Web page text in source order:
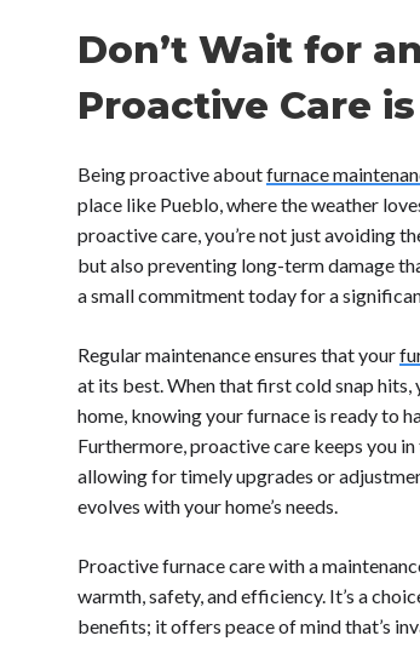
Don’t Wait for
Proactive Care
Being proactive aboutfurnace
place like Pueblo, where the weather
proactive care, you’re not just avoiding
but also preventing long-term damage
a small commitment today for a
Regular maintenance ensures that your
at its best. When that first cold snap
home, knowing your furnace is ready to
Furthermore, proactive care keeps you
allowing for timely upgrades or
evolves with your home’s needs.
Proactive furnace care with a
warmth, safety, and efficiency. It’s a
benefits; it offers peace of mind that’s